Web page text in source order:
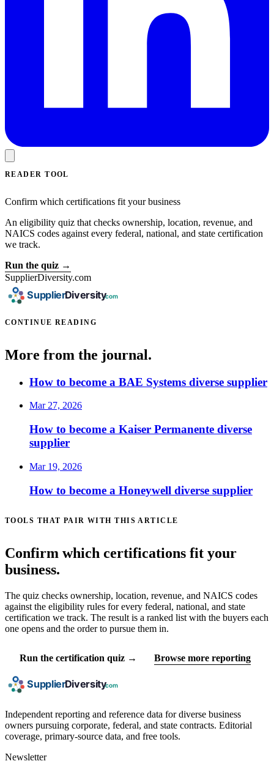
READER TOOL
Confirm which certifications fit your business
An eligibility quiz that checks ownership, location, revenue, and
NAICS codes against every federal, national, and state certification
we track.
Run the quiz →
SupplierDiversity.com
CONTINUE READING
More from the journal.
How to become a BAE Systems diverse supplier
Mar 27, 2026
How to become a Kaiser Permanente diverse
supplier
Mar 19, 2026
How to become a Honeywell diverse supplier
TOOLS THAT PAIR WITH THIS ARTICLE
Confirm which certifications fit your
business.
The quiz checks ownership, location, revenue, and NAICS codes
against the eligibility rules for every federal, national, and state
certification we track. The result is a ranked list with the buyers each
one opens and the order to pursue them in.
Run the certification quiz → Browse more reporting
Independent reporting and reference data for diverse business
owners pursuing corporate, federal, and state contracts. Editorial
coverage, primary-source data, and free tools.
Newsletter